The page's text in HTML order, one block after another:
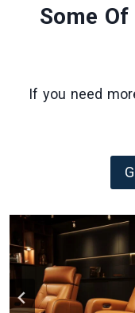
Some
If you need